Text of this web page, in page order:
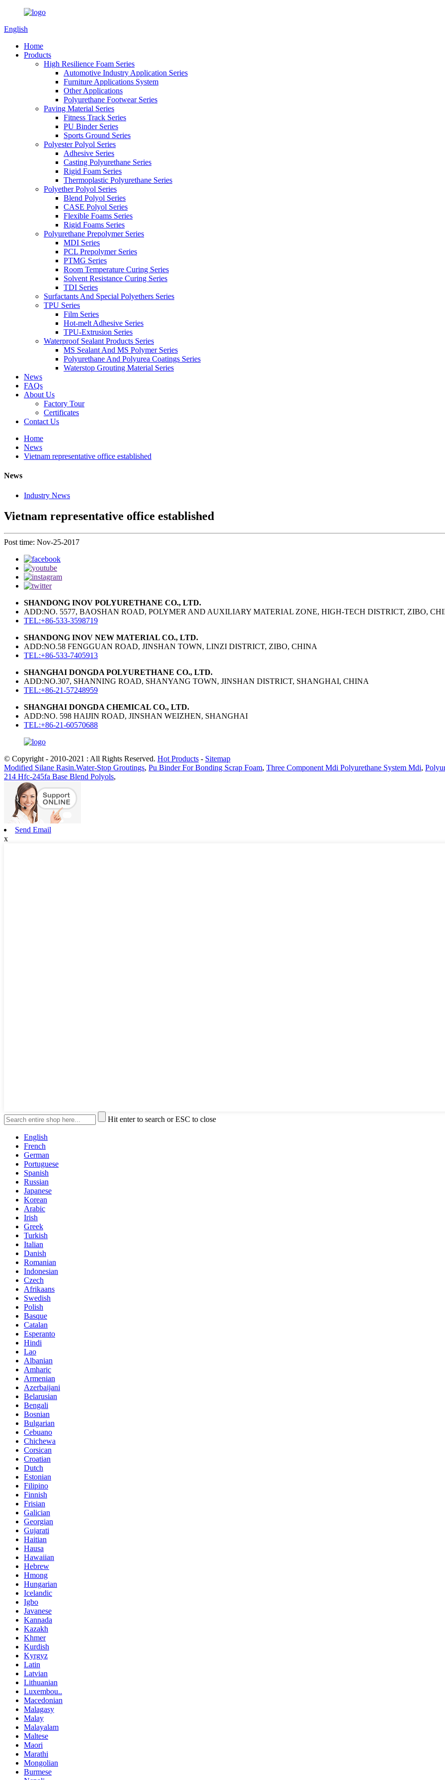
English
Home
Products
High Resilience Foam Series
Automotive Industry Application Series
Furniture Applications System
Other Applications
Polyurethane Footwear Series
Paving Material Series
Fitness Track Series
PU Binder Series
Sports Ground Series
Polyester Polyol Series
Adhesive Series
Casting Polyurethane Series
Rigid Foam Series
Thermoplastic Polyurethane Series
Polyether Polyol Series
Blend Polyol Series
CASE Polyol Series
Flexible Foams Series
Rigid Foams Series
Polyurethane Prepolymer Series
MDI Series
PCL Prepolymer Series
PTMG Series
Room Temperature Curing Series
Solvent Resistance Curing Series
TDI Series
Surfactants And Special Polyethers Series
TPU Series
Film Series
Hot-melt Adhesive Series
TPU-Extrusion Series
Waterproof Sealant Products Series
MS Sealant And MS Polymer Series
Polyurethane And Polyurea Coatings Series
Waterstop Grouting Material Series
News
FAQs
About Us
Factory Tour
Certificates
Contact Us
Home
News
Vietnam representative office established
News
Industry News
Vietnam representative office established
Post time: Nov-25-2017
SHANDONG INOV POLYURETHANE CO., LTD.
ADD:NO. 5577, BAOSHAN ROAD, POLYMER AND AUXILIARY MATERIAL ZONE, HIGH-TECH DISTRICT, ZIBO,
TEL:+86-533-3598719
SHANDONG INOV NEW MATERIAL CO., LTD.
ADD:NO.58 FENGGUAN ROAD, JINSHAN TOWN, LINZI DISTRICT, ZIBO, CHINA
TEL:+86-533-7405913
SHANGHAI DONGDA POLYURETHANE CO., LTD.
ADD:NO.307, SHANNING ROAD, SHANYANG TOWN, JINSHAN DISTRICT, SHANGHAI, CHINA
TEL:+86-21-57248959
SHANGHAI DONGDA CHEMICAL CO., LTD.
ADD:NO. 598 HAIJIN ROAD, JINSHAN WEIZHEN, SHANGHAI
TEL:+86-21-60570688
© Copyright - 2010-2021 : All Rights Reserved. Hot Products - Sitemap
Modified Silane Rasin.Water-Stop Groutings, Pu Binder For Bonding Scrap Foam, Three Component Mdi Polyurethane System Mdi,
214 Hfc-245fa Base Blend Polyols,
Send Email
x
Hit enter to search or ESC to close
English
French
German
Portuguese
Spanish
Russian
Japanese
Korean
Arabic
Irish
Greek
Turkish
Italian
Danish
Romanian
Indonesian
Czech
Afrikaans
Swedish
Polish
Basque
Catalan
Esperanto
Hindi
Lao
Albanian
Amharic
Armenian
Azerbaijani
Belarusian
Bengali
Bosnian
Bulgarian
Cebuano
Chichewa
Corsican
Croatian
Dutch
Estonian
Filipino
Finnish
Frisian
Galician
Georgian
Gujarati
Haitian
Hausa
Hawaiian
Hebrew
Hmong
Hungarian
Icelandic
Igbo
Javanese
Kannada
Kazakh
Khmer
Kurdish
Kyrgyz
Latin
Latvian
Lithuanian
Luxembou..
Macedonian
Malagasy
Malay
Malayalam
Maltese
Maori
Marathi
Mongolian
Burmese